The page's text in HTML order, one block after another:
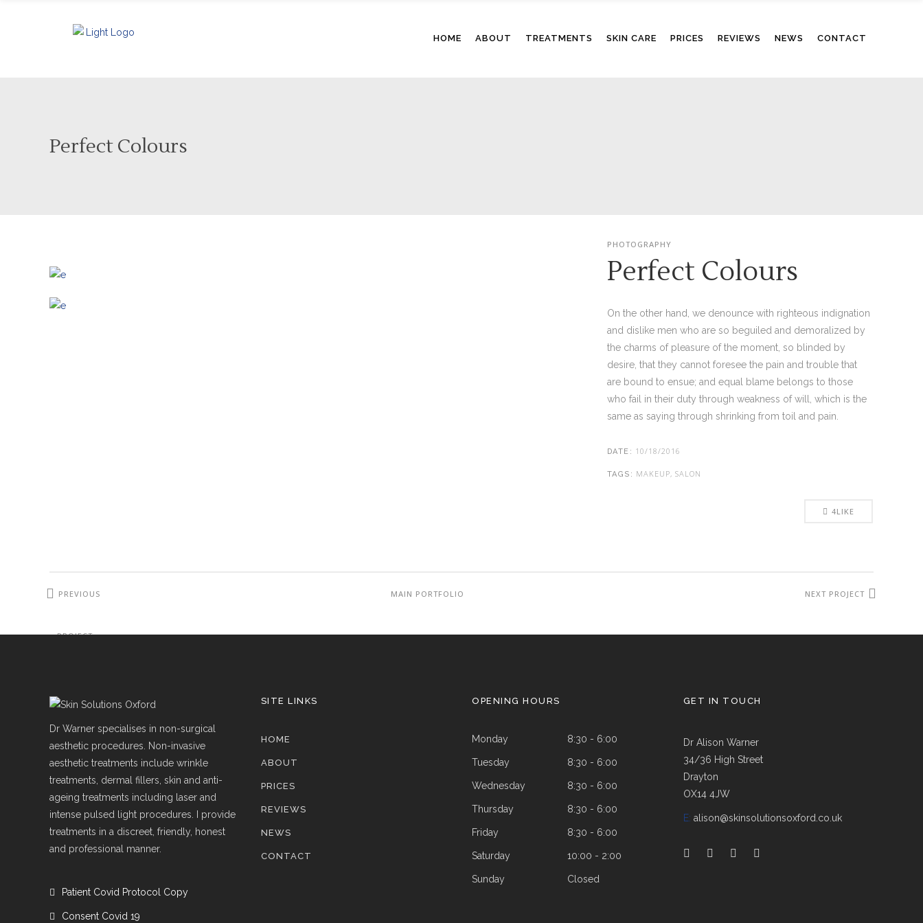
HOME ABOUT TREATMENTS SKIN CARE PRICES REVIEWS NEWS CONTACT
Perfect Colours
PHOTOGRAPHY
Perfect Colours
On the other hand, we denounce with righteous indignation
and dislike men who are so beguiled and demoralized by
the charms of pleasure of the moment, so blinded by
desire, that they cannot foresee the pain and trouble that
are bound to ensue; and equal blame belongs to those
who fail in their duty through weakness of will, which is the
same as saying through shrinking from toil and pain.
DATE: 10/18/2016
TAGS: MAKEUP, SALON
4LIKE
PREVIOUS
PROJECT
MAIN PORTFOLIO NEXT PROJECT
Dr Warner specialises in non-surgical
aesthetic procedures. Non-invasive
aesthetic treatments include wrinkle
treatments, dermal fillers, skin and anti-
ageing treatments including laser and
intense pulsed light procedures. I provide
treatments in a discreet, friendly, honest
and professional manner.
Patient Covid Protocol Copy
Consent Covid 19
SITE LINKS
HOME
ABOUT
PRICES
REVIEWS
NEWS
CONTACT
OPENING HOURS
Monday
Tuesday
Wednesday
Thursday
Friday
Saturday
Sunday
8:30 - 6:00
8:30 - 6:00
8:30 - 6:00
8:30 - 6:00
8:30 - 6:00
10:00 - 2:00
Closed
GET IN TOUCH
Dr Alison Warner
34/36 High Street
Drayton
OX14 4JW
E: alison@skinsolutionsoxford.co.uk